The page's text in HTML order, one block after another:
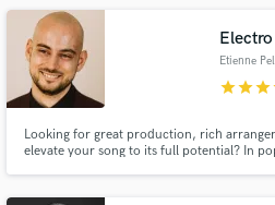
together and put the finishing touches on
Etienne
starstarstar
Looking for great production, rich
elevate your song to its full potential? In